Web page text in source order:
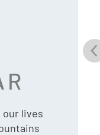
our lives
– BLACK